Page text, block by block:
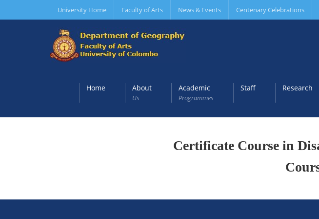
University Home Faculty of Arts News & Events Centenary Celebrations
Home About
Us
Academic
Programmes
Staff Research
Certificate Course in